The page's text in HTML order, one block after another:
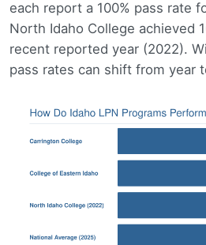
each report a 100% pass rate
North Idaho College achieved
recent reported year (2022).
pass rates can shift from year